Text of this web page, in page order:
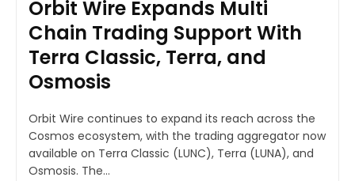
Orbit Wire Expands Multi
Chain Trading Support With
Terra Classic, Terra, and
Osmosis
Orbit Wire continues to expand its reach across the
Cosmos ecosystem, with the trading aggregator now
available on Terra Classic (LUNC), Terra (LUNA), and
Osmosis. The...